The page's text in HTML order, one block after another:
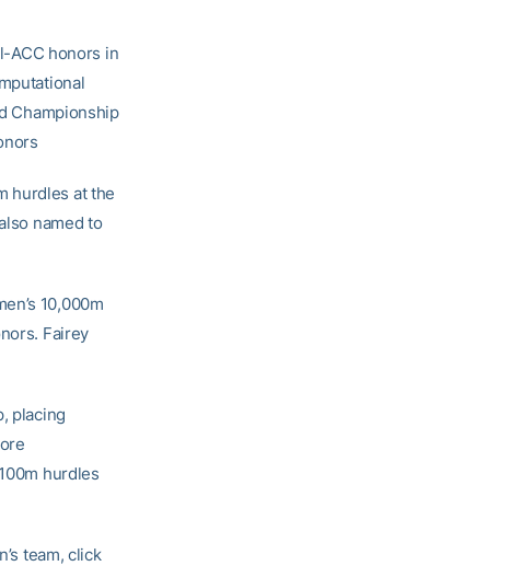
ACC honors in
Championship
hurdles at the
named to
10,000m
Fairey
placing
hurdles
team, click